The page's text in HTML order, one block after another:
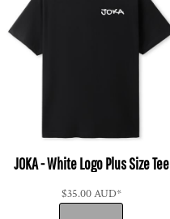
JOKA - White Logo Plus Size Tee
$35.00AUD*